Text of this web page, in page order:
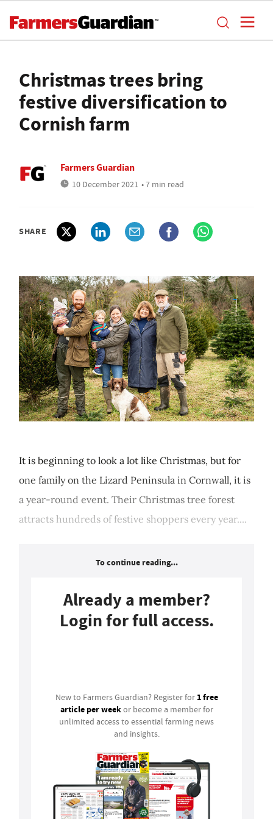
Christmas trees bring
festive diversification to
Cornish farm
Farmers Guardian
10 December 2021 • 7 min read
SHARE
It is beginning to look a lot like Christmas, but for
one family on the Lizard Peninsula in Cornwall, it is
a year-round event. Their Christmas tree forest
attracts hundreds of festive shoppers every year....
To continue reading...
Already a member?
Login for full access.
New to Farmers Guardian? Register for 1 free
article per weekor become a member for
unlimited access to essential farming news
and insights.